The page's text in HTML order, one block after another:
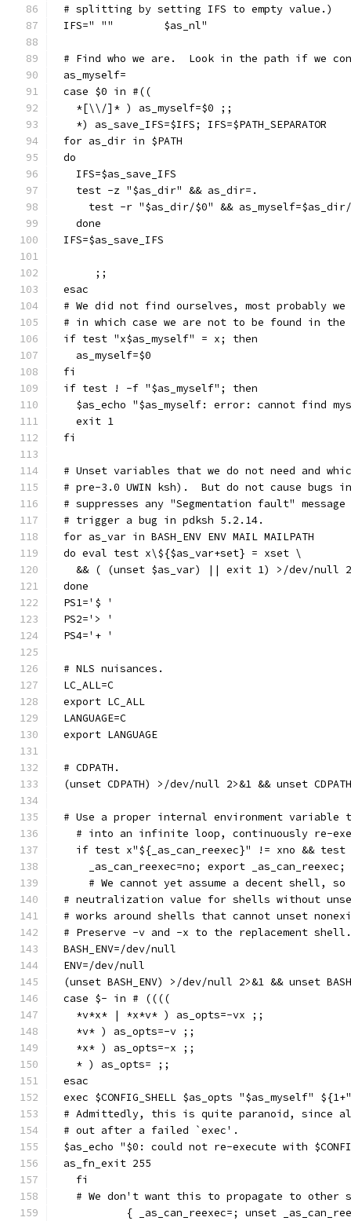
# splitting by setting IFS to empty value.)
IFS=" ""	$as_nl"
# Find who we are.  Look in the path if we
as_myself=
case $0 in #((
  *[\\/]* ) as_myself=$0 ;;
  *) as_save_IFS=$IFS; IFS=$PATH_SEPARATOR
for as_dir in $PATH
do
  IFS=$as_save_IFS
  test -z "$as_dir" && as_dir=.
test -r "$as_dir/$0" &&
  done
IFS=$as_save_IFS
     ;;
esac
# We did not find ourselves, most probably we
# in which case we are not to be found in the
if test "x$as_myself" = x; then
  as_myself=$0
fi
if test ! -f "$as_myself"; then
$as_echo "$as_myself: error: cannot find
  exit 1
fi
# Unset variables that we do not need and
# pre-3.0 UWIN ksh).  But do not cause
# suppresses any "Segmentation fault"
# trigger a bug in pdksh 5.2.14.
for as_var in BASH_ENV ENV MAIL MAILPATH
do eval test x\${$as_var+set} = xset \
&& ( (unset $as_var) || exit 1) >/dev/null
done
PS1='$ '
PS2='> '
PS4='+ '
# NLS nuisances.
LC_ALL=C
export LC_ALL
LANGUAGE=C
export LANGUAGE
# CDPATH.
(unset CDPATH) >/dev/null 2>&1 && unset CDPATH
# Use a proper internal environment
# into an infinite loop, continuously re-
if test x"${_as_can_reexec}" != xno &&
    _as_can_reexec=no; export _as_can_reexec;
# We cannot yet assume a decent shell, so
# neutralization value for shells without
# works around shells that cannot unset
# Preserve -v and -x to the replacement shell.
BASH_ENV=/dev/null
ENV=/dev/null
(unset BASH_ENV) >/dev/null 2>&1 && unset
case $- in # ((((
  *v*x* | *x*v* ) as_opts=-vx ;;
  *v* ) as_opts=-v ;;
  *x* ) as_opts=-x ;;
  * ) as_opts= ;;
esac
exec $CONFIG_SHELL $as_opts "$as_myself"
# Admittedly, this is quite paranoid, since
# out after a failed `exec'.
$as_echo "$0: could not re-execute with
as_fn_exit 255
  fi
# We don't want this to propagate to other
{ _as_can_reexec=; unset